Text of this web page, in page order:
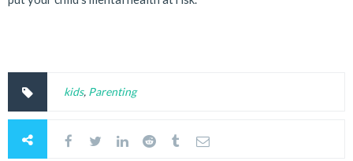
kids, Parenting